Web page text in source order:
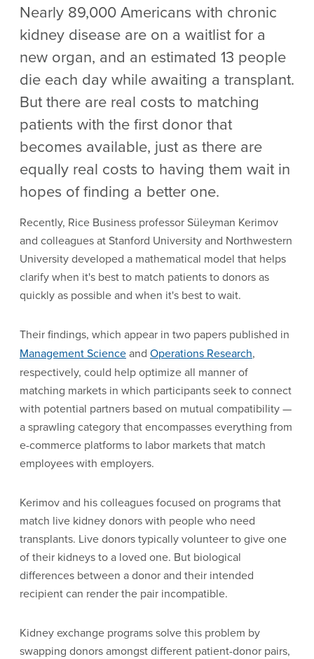
Nearly 89,000 Americans with chronic
kidney disease are on a waitlist for a
new organ, and an estimated 13 people
die each day while awaiting a transplant.
But there are real costs to matching
patients with the first donor that
becomes available, just as there are
equally real costs to having them wait in
hopes of finding a better one.
Recently, Rice Business professor Süleyman Kerimov
and colleagues at Stanford University and Northwestern
University developed a mathematical model that helps
clarify when it's best to match patients to donors as
quickly as possible and when it's best to wait.
Their findings, which appear in two papers published in
Management Scienceand Operations Research,
respectively, could help optimize all manner of
matching markets in which participants seek to connect
with potential partners based on mutual compatibility —
a sprawling category that encompasses everything from
e-commerce platforms to labor markets that match
employees with employers.
Kerimov and his colleagues focused on programs that
match live kidney donors with people who need
transplants. Live donors typically volunteer to give one
of their kidneys to a loved one. But biological
differences between a donor and their intended
recipient can render the pair incompatible.
Kidney exchange programs solve this problem by
swapping donors amongst different patient-donor pairs,